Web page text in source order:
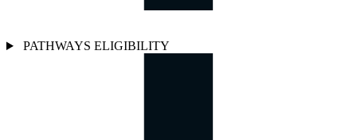
PATHWAYS ELIGIBILITY